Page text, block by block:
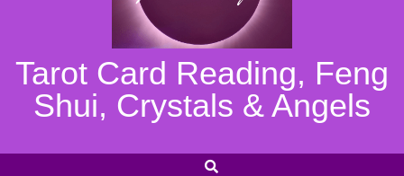
Tarot Card Reading, Feng
Shui, Crystals & Angels
SEARCH